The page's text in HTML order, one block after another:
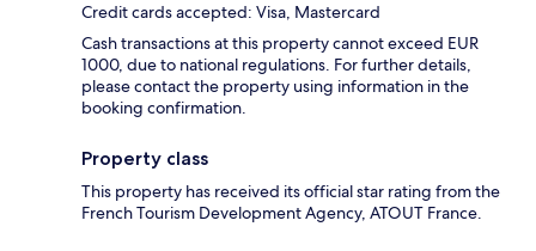
Credit cards accepted: Visa, Mastercard
Cash transactions at this property cannot exceed EUR
1000, due to national regulations. For further details,
please contact the property using information in the
booking confirmation.
Property class
This property has received its official star rating from the
French Tourism Development Agency, ATOUT France.